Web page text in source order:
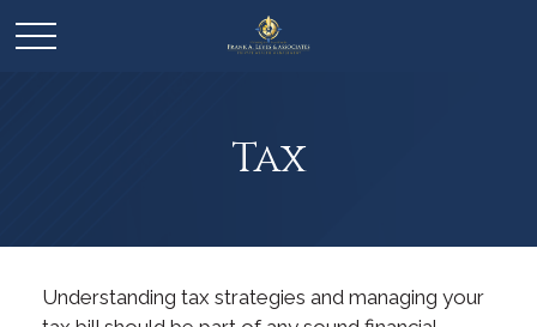
Tax
Understanding tax strategies and managing your